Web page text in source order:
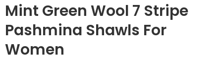
Mint Green Wool 7 Stripe
Pashmina Shawls For
Women